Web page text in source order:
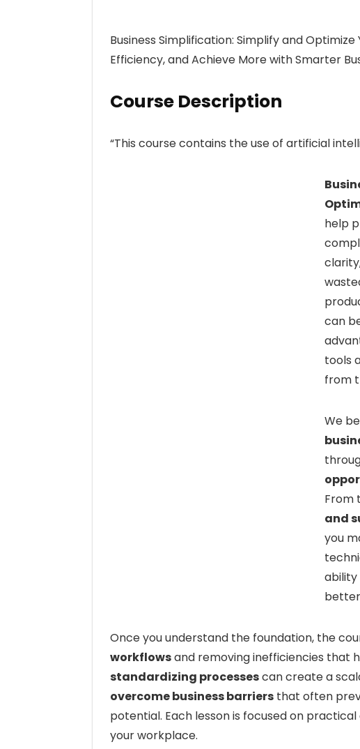
Business Simplification: Simplify and
Efficiency, and Achieve More with Smarter
Course Description
“This course contains the use of artificial
help
can
tools
from
We
From
and
you
ability
Once you understand the foundation, the
workflowsand removing inefficiencies that
standardizing processescan create a
overcome business barriers that often
potential. Each lesson is focused on
your workplace.